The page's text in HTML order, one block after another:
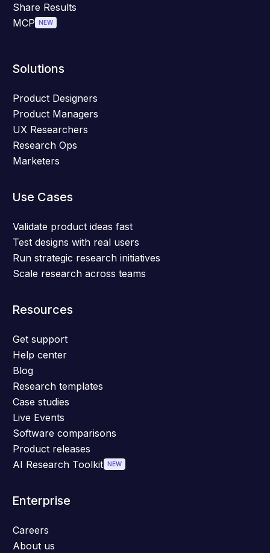
Share Results
MCP NEW
Solutions
Product Designers
Product Managers
UX Researchers
Research Ops
Marketers
Use Cases
Validate product ideas fast
Test designs with real users
Run strategic research initiatives
Scale research across teams
Resources
Get support
Help center
Blog
Research templates
Case studies
Live Events
Software comparisons
Product releases
AI Research Toolkit NEW
Enterprise
Careers
About us